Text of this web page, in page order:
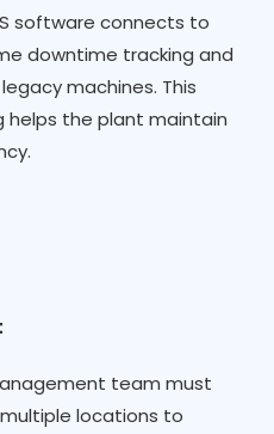
software connects to
downtime tracking and
machines. This
helps the plant maintain
team must
locations to